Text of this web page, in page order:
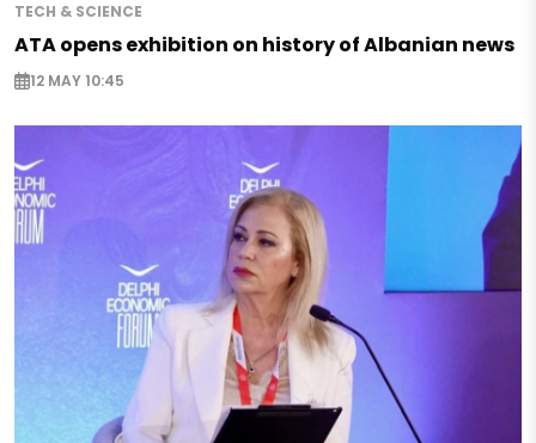
TECH & SCIENCE
ATA opens exhibition on history of Albanian news
12 MAY 10:45